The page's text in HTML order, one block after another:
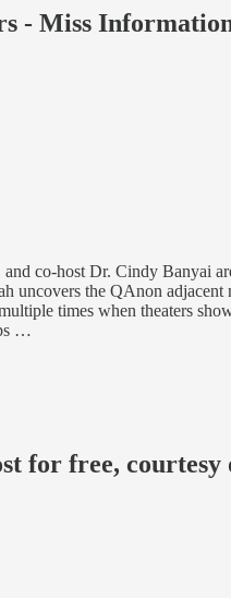
- Miss
co-host Dr. Cindy Banyai
uncovers the QAnon
times when theaters
…
for free, courtesy